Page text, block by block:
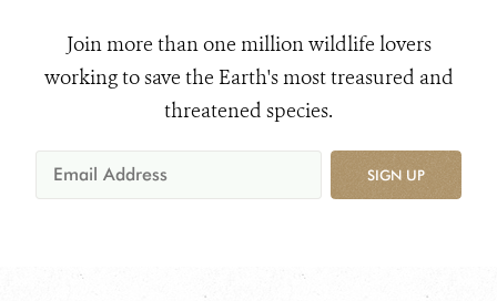
Join more than one million wildlife lovers
working to save the Earth's most treasured and
threatened species.
SIGN UP